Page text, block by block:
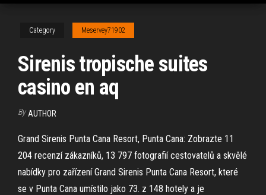
Category Meservey71902
Sirenis tropische suites
casino en aq
By AUTHOR
Grand Sirenis Punta Cana Resort, Punta Cana: Zobrazte 11
204 recenzí zákazníků, 13 797 fotografií cestovatelů a skvělé
nabídky pro zařízení Grand Sirenis Punta Cana Resort, které
se v Punta Cana umístilo jako 73. z 148 hotely a je